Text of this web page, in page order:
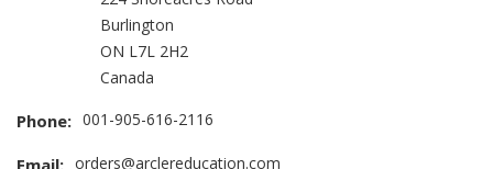
Burlington
ON L7L 2H2
Canada
Phone: 001-905-616-2116
orders@arclereducation.com